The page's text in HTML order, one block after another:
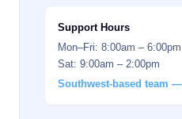
Support Hours
Mon–Fri: 8:00am – 6:00pm
Sat: 9:00am – 2:00pm
Southwest-based team